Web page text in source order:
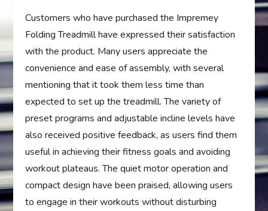
Customers who have purchased the Impremey
Folding Treadmill have expressed their satisfaction
with the product. Many users appreciate the
convenience and ease of assembly, with several
mentioning that it took them less time than
expected to set up the treadmill. The variety of
preset programs and adjustable incline levels have
also received positive feedback, as users find them
useful in achieving their fitness goals and avoiding
workout plateaus. The quiet motor operation and
compact design have been praised, allowing users
to engage in their workouts without disturbing